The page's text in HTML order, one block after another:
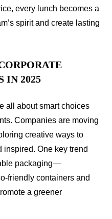
every lunch becomes a
spirit and create lasting
IN 2025
all about smart choices
Companies are moving
creative ways to
inspired. One key trend
packaging—
friendly containers and
a greener